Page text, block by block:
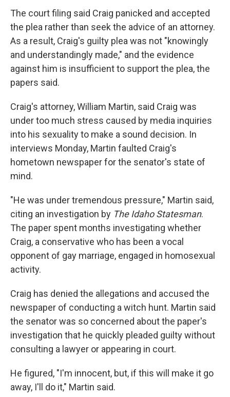
The court filing said Craig panicked and accepted
the plea rather than seek the advice of an attorney.
As a result, Craig's guilty plea was not "knowingly
and understandingly made," and the evidence
against him is insufficient to support the plea, the
papers said.
Craig's attorney, William Martin, said Craig was
under too much stress caused by media inquiries
into his sexuality to make a sound decision. In
interviews Monday, Martin faulted Craig's
hometown newspaper for the senator's state of
mind.
"He was under tremendous pressure," Martin said,
citing an investigation by The Idaho Statesman.
The paper spent months investigating whether
Craig, a conservative who has been a vocal
opponent of gay marriage, engaged in homosexual
activity.
Craig has denied the allegations and accused the
newspaper of conducting a witch hunt. Martin said
the senator was so concerned about the paper's
investigation that he quickly pleaded guilty without
consulting a lawyer or appearing in court.
He figured, "I'm innocent, but, if this will make it go
away, I'll do it," Martin said.